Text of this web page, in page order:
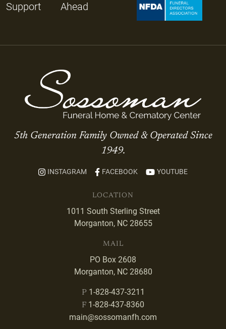
Support
Ahead
5th Generation Family Owned & Operated Since
1949.
INSTAGRAM FACEBOOK YOUTUBE
LOCATION
1011 South Sterling Street
Morganton, NC 28655
MAIL
PO Box 2608
Morganton, NC 28680
P 1-828-437-3211
F 1-828-437-8360
main@sossomanfh.com